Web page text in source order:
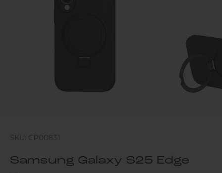
SKU: CP00831
Samsung Galaxy S25 Edge